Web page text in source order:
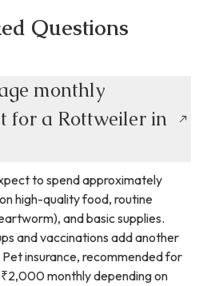
Questions
monthly
for a Rottweiler in
to spend approximately
high-quality food, routine
and basic supplies.
and vaccinations add another
insurance, recommended for
monthly depending on